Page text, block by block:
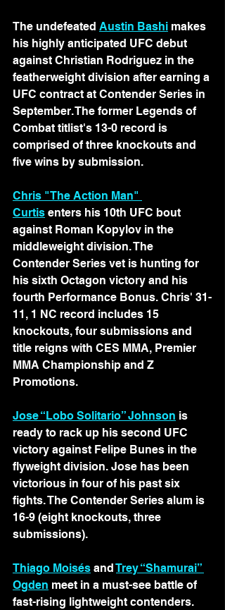
The undefeated Austin Bashi makes
his highly anticipated UFC debut
against Christian Rodriguez in the
featherweight division after earning a
UFC contract at Contender Series in
September. The former Legends of
Combat titlist's 13-0 record is
comprised of three knockouts and
five wins by submission.
Chris "The Action Man"
Curtis enters his 10th UFC bout
against Roman Kopylov in the
middleweight division. The
Contender Series vet is hunting for
his sixth Octagon victory and his
fourth Performance Bonus. Chris' 31-
11, 1 NC record includes 15
knockouts, four submissions and
title reigns with CES MMA, Premier
MMA Championship and Z
Promotions.
Jose “Lobo Solitario” Johnson is
ready to rack up his second UFC
victory against Felipe Bunes in the
flyweight division. Jose has been
victorious in four of his past six
fights. The Contender Series alum is
16-9 (eight knockouts, three
submissions).
Thiago Moisés and Trey “Shamurai”
Ogden meet in a must-see battle of
fast-rising lightweight contenders.